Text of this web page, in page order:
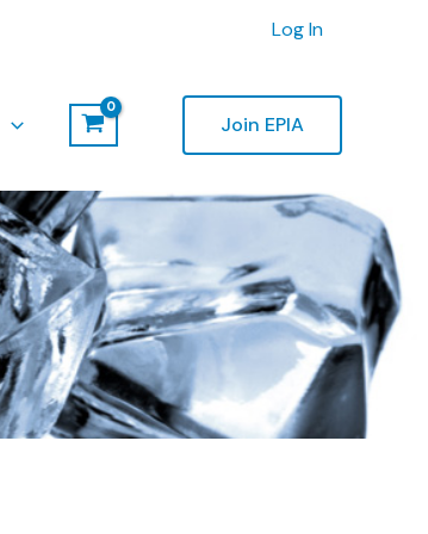
Log In
Join EPIA